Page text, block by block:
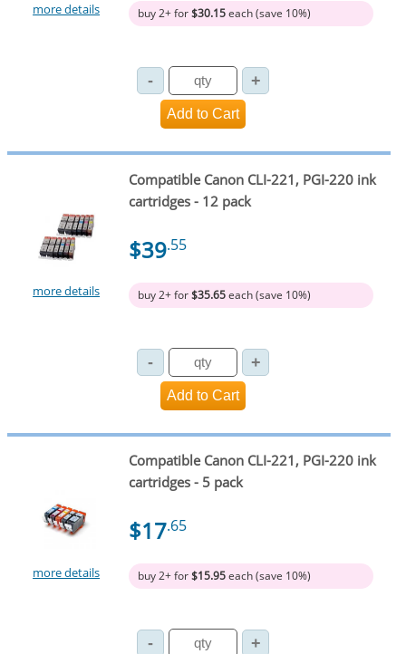
more details buy 2+ for$30.15each (save 10%)
more details
Compatible Canon CLI-221, PGI-220 ink
cartridges - 12 pack
$39.55
buy 2+ for$35.65each (save 10%)
more details
Compatible Canon CLI-221, PGI-220 ink
cartridges - 5 pack
$17.65
buy 2+ for$15.95each (save 10%)